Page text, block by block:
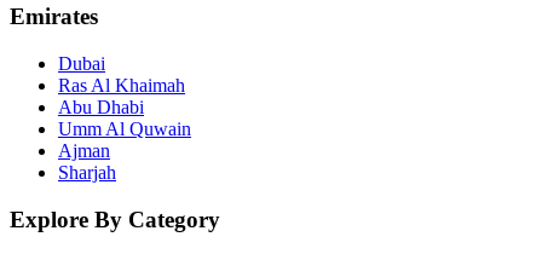
Emirates
Dubai
Ras Al Khaimah
Abu Dhabi
Umm Al Quwain
Ajman
Sharjah
Explore By Category